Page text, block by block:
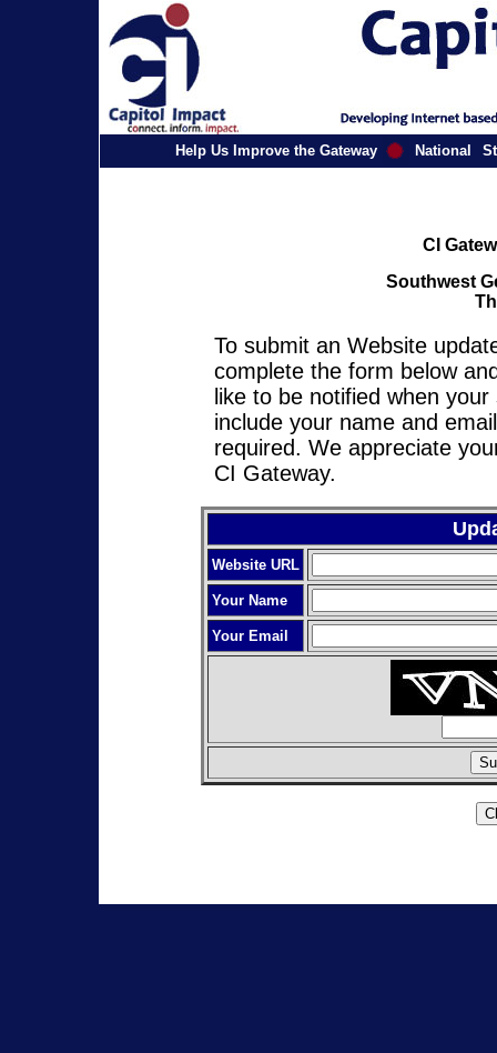
Help Us Improve the Gateway National
CI
Southwest
To submit an Website
complete the form below
like to be notified when
include your name and
required. We appreciate
CI Gateway.
Website URL
Your Name
Your Email